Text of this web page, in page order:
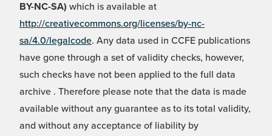
BY-NC-SA) which is available at
http://creativecommons.org/licenses/by-nc-
sa/4.0/legalcode. Any data used in CCFE publications
have gone through a set of validity checks, however,
such checks have not been applied to the full data
archive . Therefore please note that the data is made
available without any guarantee as to its total validity,
and without any acceptance of liability by